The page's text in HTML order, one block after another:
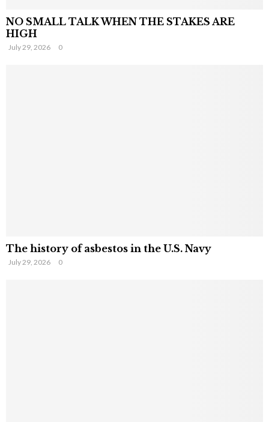
NO SMALL TALK WHEN THE STAKES ARE
HIGH
July 29, 2026 0
The history of asbestos in the U.S. Navy
July 29, 2026 0